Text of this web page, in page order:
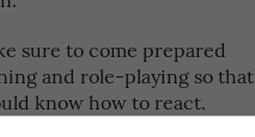
sure to come prepared
and role-playing so that
know how to react.